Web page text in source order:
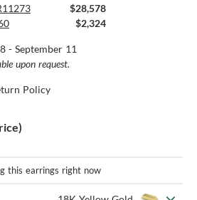
$28,578
$2,324
- September 11
upon request.
Policy
this earrings right now